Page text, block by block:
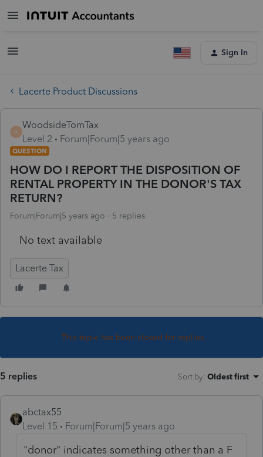
Sign In
Lacerte Product Discussions
W
WoodsideTomTax
Level 2
Forum|Forum|5 years ago
QUESTION
HOW DO I REPORT THE DISPOSITION OF
RENTAL PROPERTY IN THE DONOR'S TAX
RETURN?
Forum|Forum|5 years ago 5 replies
No text available
Lacerte Tax
This topic has been closed for replies.
5 replies Sort by: Oldest first
abctax55
Level 15
Forum|Forum|5 years ago
"donor" indicates something other than a F